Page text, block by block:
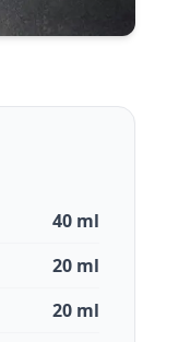
40 ml
20 ml
20 ml